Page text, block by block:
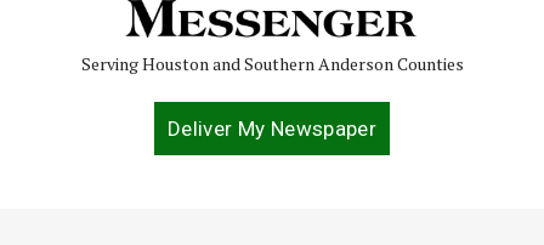
Serving Houston and Southern Anderson Counties
Deliver My Newspaper